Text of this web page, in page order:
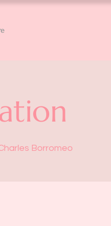
Borromeo